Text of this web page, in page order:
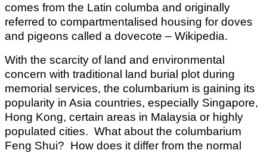
comes from the Latin columba and originally
referred to compartmentalised housing for doves
and pigeons called a dovecote – Wikipedia.
With the scarcity of land and environmental
concern with traditional land burial plot during
memorial services, the columbarium is gaining its
popularity in Asia countries, especially Singapore,
Hong Kong, certain areas in Malaysia or highly
populated cities. What about the columbarium
Feng Shui? How does it differ from the normal